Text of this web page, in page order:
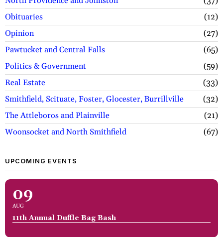
Obituaries
12
Opinion
27
Pawtucket and Central Falls
65
Politics & Government
59
Real Estate
33
Smithfield, Scituate, Foster, Glocester, Burrillville
32
The Attleboros and Plainville
21
Woonsocket and North Smithfield
67
UPCOMING EVENTS
09
AUG
11th Annual Duffle Bag Bash